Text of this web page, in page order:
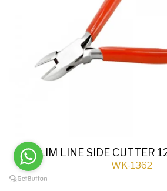
SLIM LINE SIDE CUTTER
WK-1362